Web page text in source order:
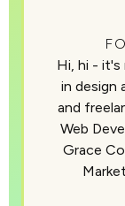
Hi, hi - it's
in design
and
Web
Grace